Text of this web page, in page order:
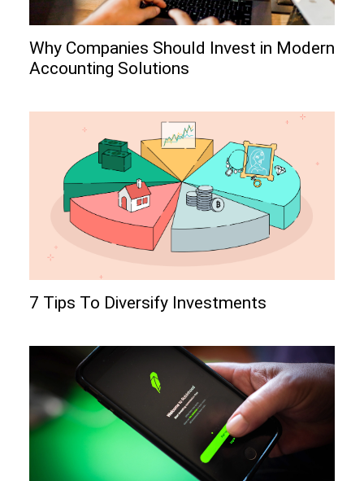
Why Companies Should Invest in Modern
Accounting Solutions
7 Tips To Diversify Investments